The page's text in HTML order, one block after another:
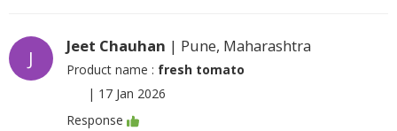
J
Jeet Chauhan | Pune, Maharashtra
Product name : fresh tomato
| 17 Jan 2026
Response